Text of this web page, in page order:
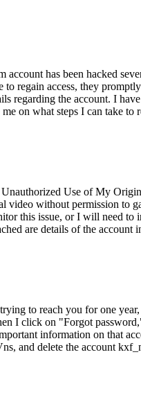
account has been hacked
to regain access, they
regarding the account. I
on what steps I can take to
Use of My
video without permission to
this issue, or I will need to
are details of the account
to reach you for one
I click on "Forgot
information on that
and delete the account